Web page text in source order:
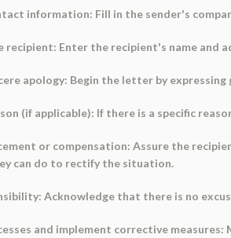
information: Fill in the sender's
recipient: Enter the recipient's name and
apology: Begin the letter by
(if applicable): If there is a specific
or compensation: Assure the
can do to rectify the situation.
Acknowledge that there is no
and implement corrective